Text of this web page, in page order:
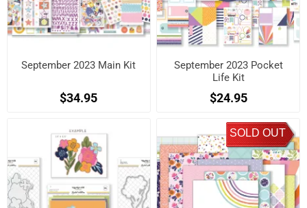
September 2023 Main Kit
$34.95
September 2023 Pocket
Life Kit
$24.95
SOLD OUT